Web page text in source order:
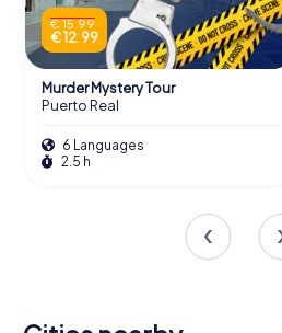
€ 15.99
€ 12.99
Murder Mystery Tour
Puerto Real
6 Languages
2.5 h